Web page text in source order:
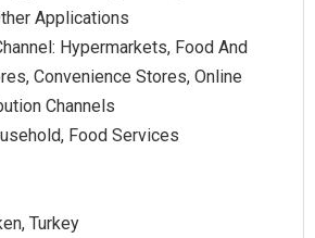
Applications
Hypermarkets, Food And
Convenience Stores, Online
Channels
Food Services
Turkey